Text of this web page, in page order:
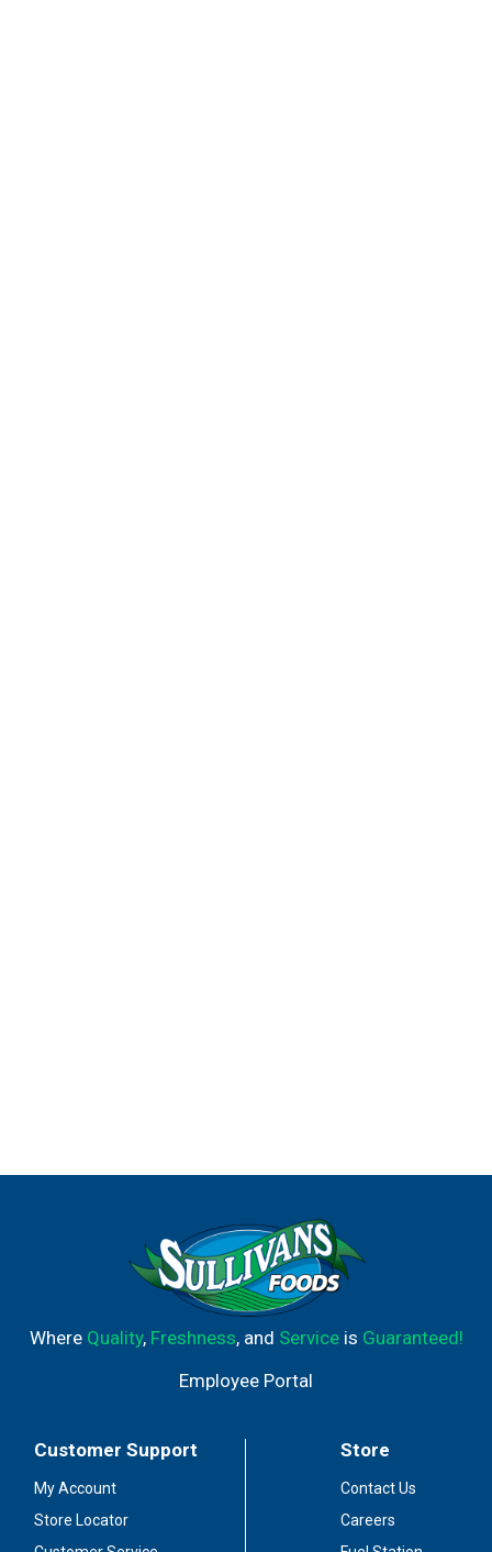
Where Quality, Freshness, and Serviceis Guaranteed!
Employee Portal
Customer Support
My Account
Store Locator
Store
Contact Us
Careers